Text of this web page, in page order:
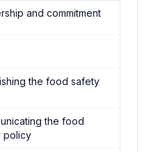
22000:2018 domain of
and commitment
the food safety
the food
policy